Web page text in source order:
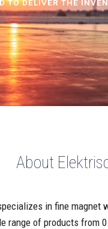
TO DELIVER THE
About
in fine magnet
range of products from